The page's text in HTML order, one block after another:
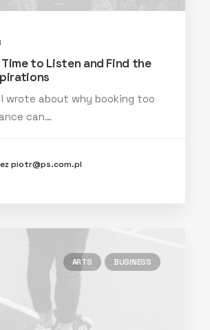
to Listen and Find the
wrote about why booking too
can…
piotr@ps.com.pl
ARTS BUSINESS